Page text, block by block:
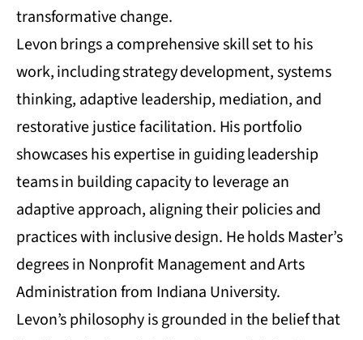
transformative change.
Levon brings a comprehensive skill set to his
work, including strategy development, systems
thinking, adaptive leadership, mediation, and
restorative justice facilitation. His portfolio
showcases his expertise in guiding leadership
teams in building capacity to leverage an
adaptive approach, aligning their policies and
practices with inclusive design. He holds Master’s
degrees in Nonprofit Management and Arts
Administration from Indiana University.
Levon’s philosophy is grounded in the belief that